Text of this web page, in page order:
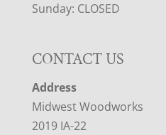
Sunday: CLOSED
CONTACT US
Address
Midwest Woodworks
2019 IA-22